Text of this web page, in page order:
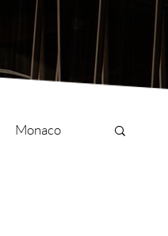
Monaco